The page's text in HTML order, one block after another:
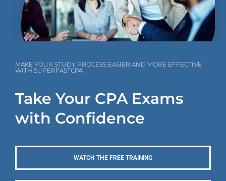
MAKE YOUR STUDY PROCESS EASIER AND MORE EFFECTIVE
WITH SUPERFASTCPA
Take Your CPA Exams
with Confidence
WATCH THE FREE TRAINING